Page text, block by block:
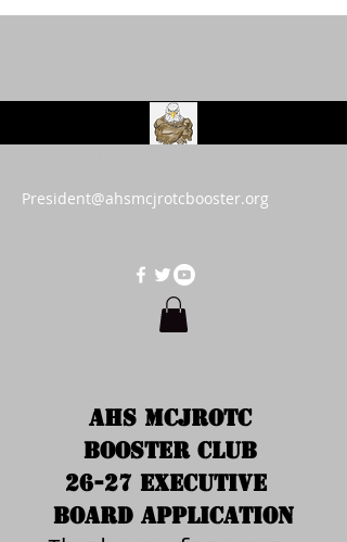
President@ahsmcjrotcbooster.org
AHS MCJROTC
Booster Club
26-27 Executive
Board Application